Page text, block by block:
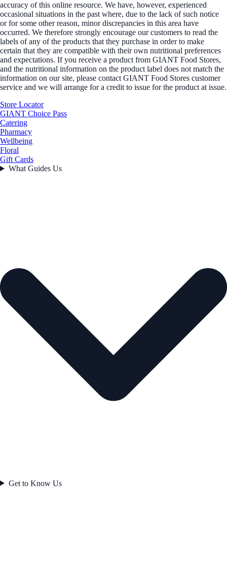
accuracy of this online resource. We have, however, experienced
occasional situations in the past where, due to the lack of such notice
or for some other reason, minor discrepancies in this area have
occurred. We therefore strongly encourage our customers to read the
labels of any of the products that they purchase in order to make
certain that they are compatible with their own nutritional preferences
and expectations. If you receive a product from GIANT Food Stores,
and the nutritional information on the product label does not match the
information on our site, please contact GIANT Food Stores customer
service and we will arrange for a credit to issue for the product at issue.
Store Locator
GIANT Choice Pass
Catering
Pharmacy
Wellbeing
Floral
Gift Cards
What Guides Us
Get to Know Us